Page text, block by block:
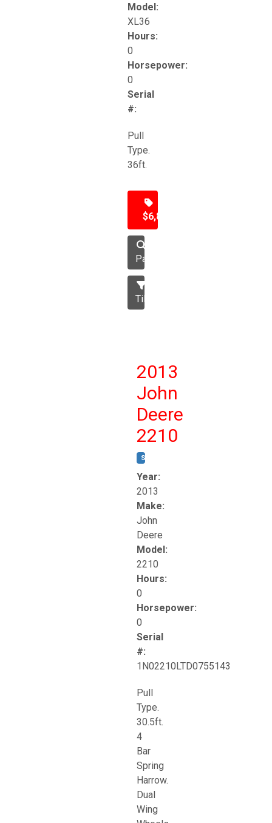
Model:
XL36
Hours:
0
Horsepower:
0
Serial
#:
Pull
Type.
36ft.
$6,850
Packer
Tillage
2013
John
Deere
2210
STOCK #:
Year:
2013
Make:
John
Deere
Model:
2210
Hours:
0
Horsepower:
0
Serial
#:
1N02210LTD0755143
Pull
Type.
30.5ft.
4
Bar
Spring
Harrow.
Dual
Wing